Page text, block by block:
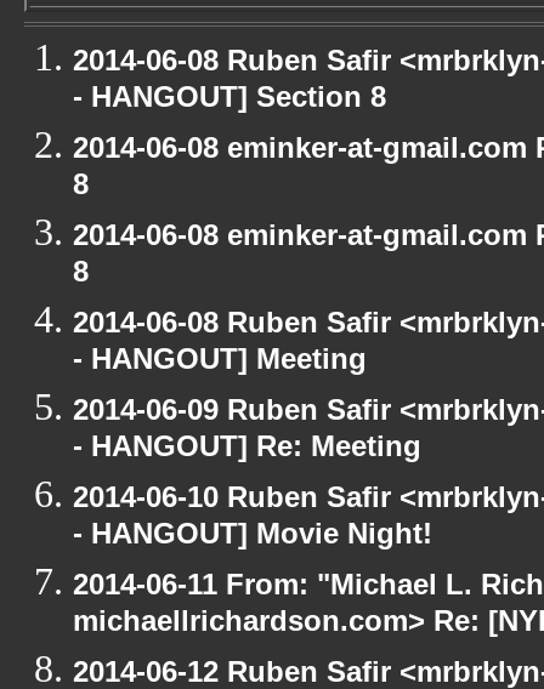
2014-06-08 Ruben Safir
- HANGOUT] Section 8
2014-06-08 eminker-at-gmail.com
8
2014-06-08 eminker-at-gmail.com
8
2014-06-08 Ruben Safir
- HANGOUT] Meeting
2014-06-09 Ruben Safir
- HANGOUT] Re: Meeting
2014-06-10 Ruben Safir
- HANGOUT] Movie Night!
2014-06-11 From: "Michael L.
michaellrichardson.com> Re:
2014-06-12 Ruben Safir